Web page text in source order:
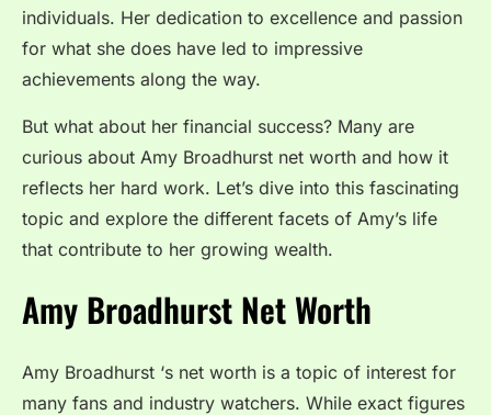
individuals. Her dedication to excellence and passion
for what she does have led to impressive
achievements along the way.
But what about her financial success? Many are
curious about Amy Broadhurst net worth and how it
reflects her hard work. Let’s dive into this fascinating
topic and explore the different facets of Amy’s life
that contribute to her growing wealth.
Amy Broadhurst Net Worth
Amy Broadhurst ‘s net worth is a topic of interest for
many fans and industry watchers. While exact figures